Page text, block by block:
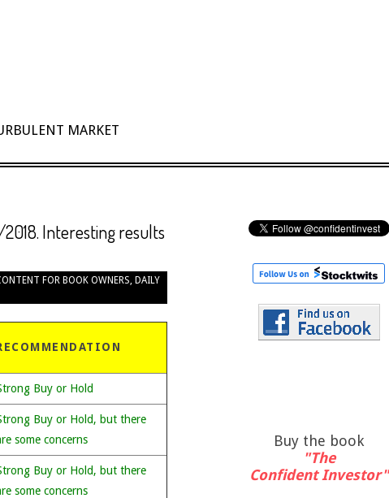
MARKET
Interesting results
FOR BOOK OWNERS, DAILY
Buy or Hold
Buy or Hold, but there
some concerns
Buy or Hold, but there
some concerns
Buy the book
"The
Confident Investor"